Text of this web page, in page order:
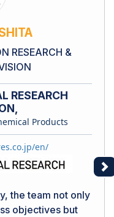
RESEARCH &
RESEARCH
Products
en/
the team not only
objectives but